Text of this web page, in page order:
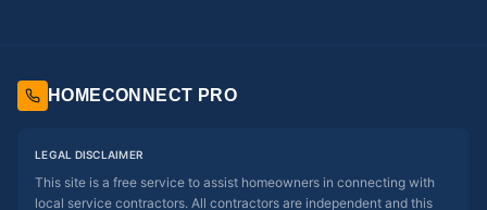
HOMECONNECT PRO
LEGAL DISCLAIMER
This site is a free service to assist homeowners in connecting with
local service contractors. All contractors are independent and this